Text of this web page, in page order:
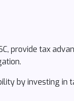
provide tax
by investing